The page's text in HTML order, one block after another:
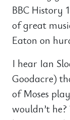
BBC History
of great
Eaton on
I hear Ian
Goodacre)
of Moses
wouldn’t